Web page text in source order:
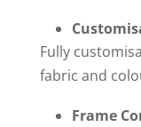
Fully
fabric and
Frame